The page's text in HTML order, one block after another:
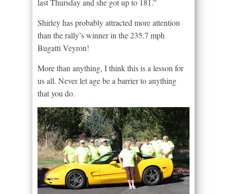
last Thursday and she got up to 181.”
Shirley has probably attracted more attention
than the rally’s winner in the 235.7 mph
Bugatti Veyron!
More than anything, I think this is a lesson for
us all. Never let age be a barrier to anything
that you do.